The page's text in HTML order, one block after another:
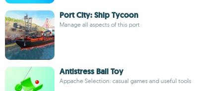
Port City: Ship Tycoon
Manage all aspects of this port
Antistress Ball Toy
Appache Selection: casual games and useful tools